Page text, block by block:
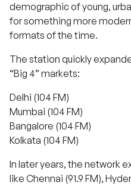
demographic of young,
for something more
formats of the time.
The station quickly
“Big 4” markets:
Delhi (104 FM)
Mumbai (104 FM)
Bangalore (104 FM)
Kolkata (104 FM)
In later years, the network
like Chennai (91.9 FM),